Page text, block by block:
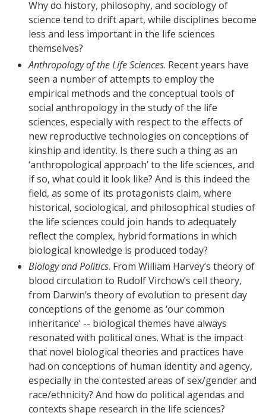
Why do history, philosophy, and sociology of
science tend to drift apart, while disciplines become
less and less important in the life sciences
themselves?
Anthropology of the Life Sciences. Recent years have
seen a number of attempts to employ the
empirical methods and the conceptual tools of
social anthropology in the study of the life
sciences, especially with respect to the effects of
new reproductive technologies on conceptions of
kinship and identity. Is there such a thing as an
‘anthropological approach’ to the life sciences, and
if so, what could it look like? And is this indeed the
field, as some of its protagonists claim, where
historical, sociological, and philosophical studies of
the life sciences could join hands to adequately
reflect the complex, hybrid formations in which
biological knowledge is produced today?
Biology and Politics. From William Harvey’s theory of
blood circulation to Rudolf Virchow’s cell theory,
from Darwin’s theory of evolution to present day
conceptions of the genome as ‘our common
inheritance’ -- biological themes have always
resonated with political ones. What is the impact
that novel biological theories and practices have
had on conceptions of human identity and agency,
especially in the contested areas of sex/gender and
race/ethnicity? And how do political agendas and
contexts shape research in the life sciences?